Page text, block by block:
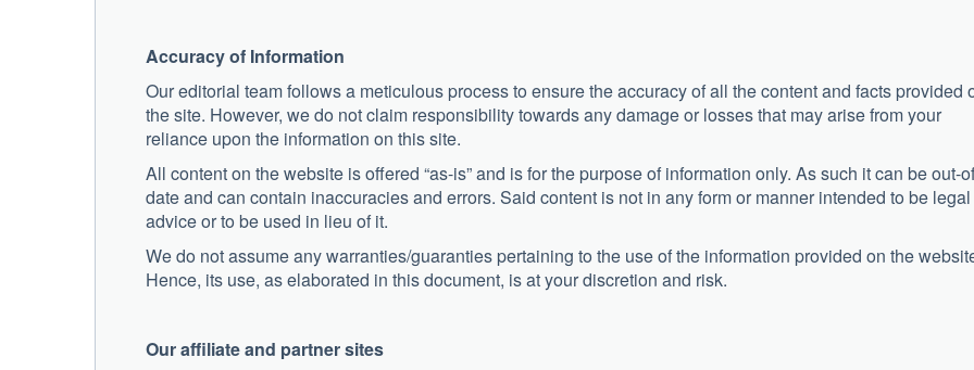
Accuracy of Information
Our editorial team follows a meticulous process to ensure the accuracy of all the content and facts provided
the site. However, we do not claim responsibility towards any damage or losses that may arise from your
reliance upon the information on this site.
All content on the website is offered “as-is” and is for the purpose of information only. As such it can be out-
date and can contain inaccuracies and errors. Said content is not in any form or manner intended to be legal
advice or to be used in lieu of it.
We do not assume any warranties/guaranties pertaining to the use of the information provided on the
Hence, its use, as elaborated in this document, is at your discretion and risk.
Our affiliate and partner sites